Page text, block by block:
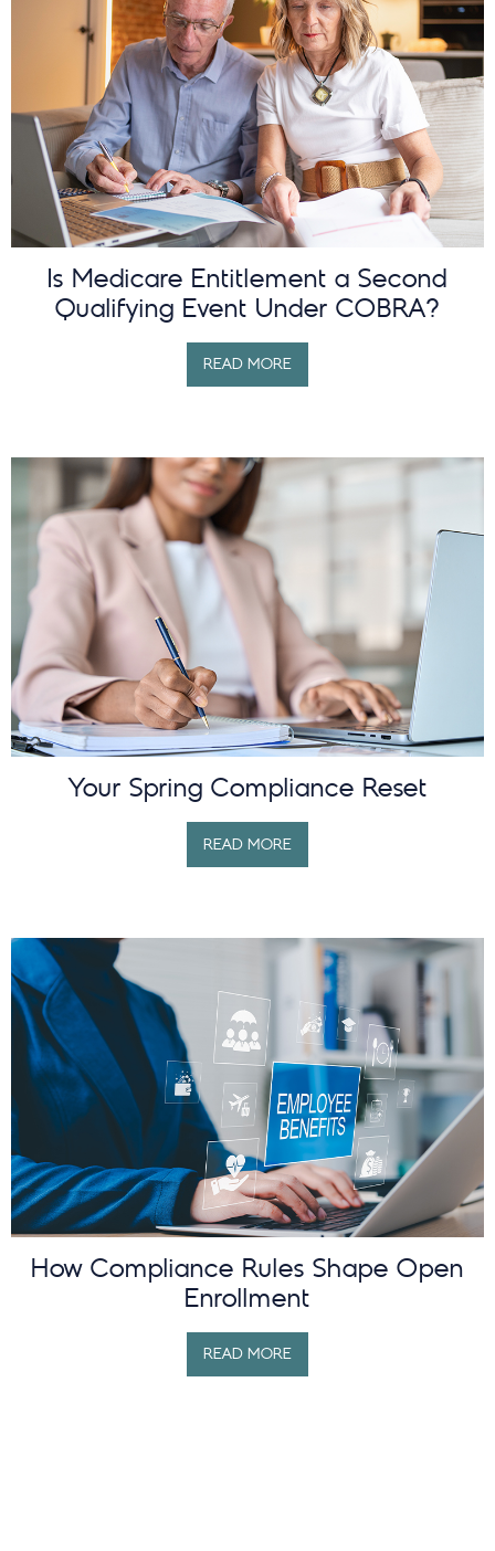
Is Medicare Entitlement a Second
Qualifying Event Under COBRA?
READ MORE
Your Spring Compliance Reset
READ MORE
How Compliance Rules Shape Open
Enrollment
READ MORE